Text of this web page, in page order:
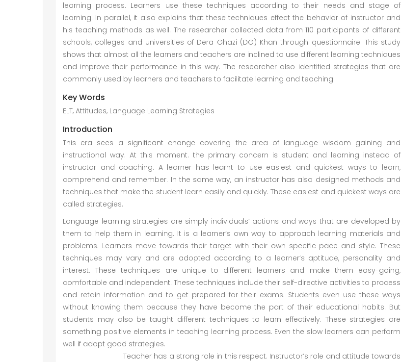
learning process. Learners use these techniques according to their needs and stage of
learning. In parallel, it also explains that these techniques effect the behavior of instructor and
his teaching methods as well. The researcher collected data from 110 participants of different
schools, colleges and universities of Dera Ghazi (DG) Khan through questionnaire. This study
shows that almost all the learners and teachers are inclined to use different learning techniques
and improve their performance in this way. The researcher also identified strategies that are
commonly used by learners and teachers to facilitate learning and teaching.
Key Words
ELT, Attitudes, Language Learning Strategies
Introduction
This era sees a significant change covering the area of language wisdom gaining and
instructional way. At this moment. the primary concern is student and learning instead of
instructor and coaching. A learner has learnt to use easiest and quickest ways to learn,
comprehend and remember. In the same way, an instructor has also designed methods and
techniques that make the student learn easily and quickly. These easiest and quickest ways are
called strategies.
Language learning strategies are simply individuals’ actions and ways that are developed by
them to help them in learning. It is a learner’s own way to approach learning materials and
problems. Learners move towards their target with their own specific pace and style. These
techniques may vary and are adopted according to a learner’s aptitude, personality and
interest. These techniques are unique to different learners and make them easy-going,
comfortable and independent. These techniques include their self-directive activities to process
and retain information and to get prepared for their exams. Students even use these ways
without knowing them because they have become the part of their educational habits. But
students may also be taught different techniques to learn effectively. These strategies are
something positive elements in teaching learning process. Even the slow learners can perform
well if adopt good strategies.
Teacher has a strong role in this respect. Instructor’s role and attitude towards